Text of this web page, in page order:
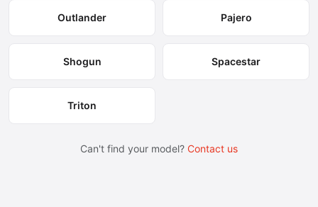
Outlander Pajero
Shogun Spacestar
Triton
Can't find your model? Contact us